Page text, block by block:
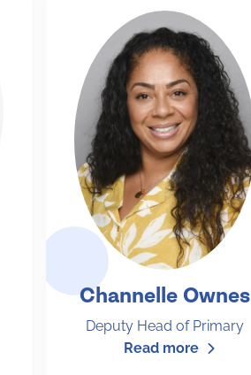
Channelle Ownes
Deputy Head of Primary
Read more